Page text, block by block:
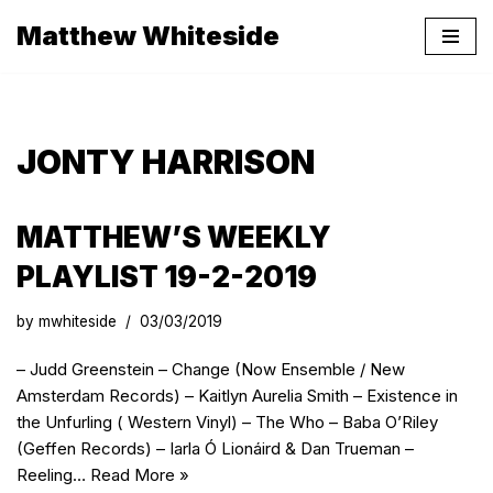
Matthew Whiteside
JONTY HARRISON
MATTHEW’S WEEKLY
PLAYLIST 19-2-2019
by mwhiteside 03/03/2019
– Judd Greenstein – Change (Now Ensemble / New
Amsterdam Records) – Kaitlyn Aurelia Smith – Existence in
the Unfurling ( Western Vinyl) – The Who – Baba O’Riley
(Geffen Records) – Iarla Ó Lionáird & Dan Trueman –
Reeling… Read More »